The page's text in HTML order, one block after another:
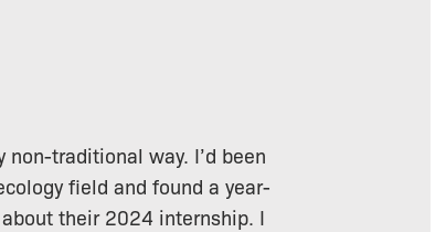
traditional way. I’d been
field and found a year-
their 2024 internship. I